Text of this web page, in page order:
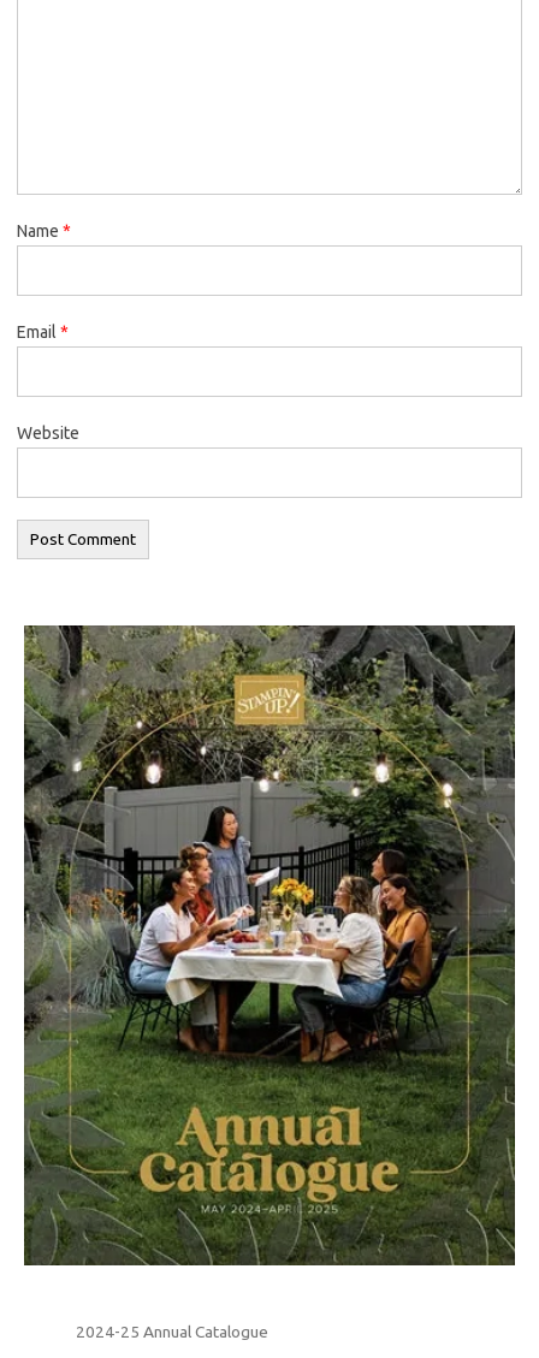
Name *
Email *
Website
2024-25 Annual Catalogue